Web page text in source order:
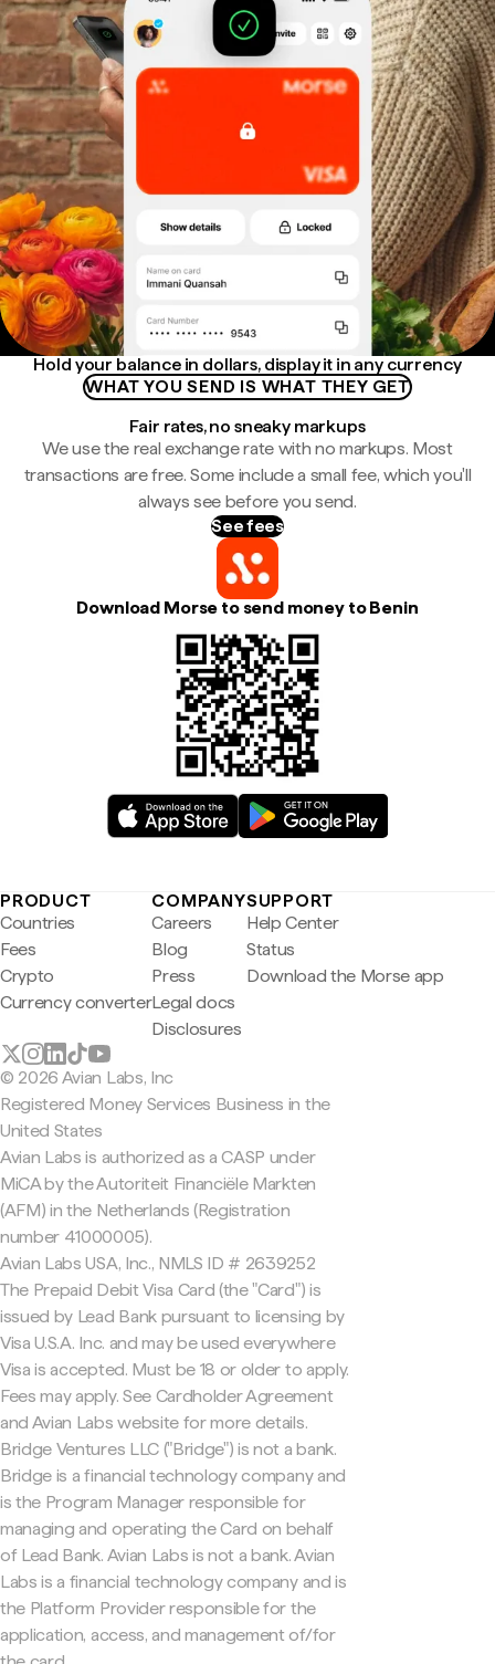
Hold your balance in dollars, display it in any currency
WHAT YOU SEND IS WHAT THEY GET
Fair rates, no sneaky markups
We use the real exchange rate with no markups. Most
transactions are free. Some include a small fee, which you'll
always see before you send.
See fees
Download Morse to send money to Benin
PRODUCT
Countries
Fees
Crypto
Currency converter
COMPANY
Careers
Blog
Press
Legal docs
Disclosures
SUPPORT
Help Center
Status
Download the Morse app
© 2026 Avian Labs, Inc
Registered Money Services Business in the
United States
Avian Labs is authorized as a CASP under
MiCA by the Autoriteit Financiële Markten
(AFM) in the Netherlands (Registration
number 41000005).
Avian Labs USA, Inc., NMLS ID # 2639252
The Prepaid Debit Visa Card (the "Card") is
issued by Lead Bank pursuant to licensing by
Visa U.S.A. Inc. and may be used everywhere
Visa is accepted. Must be 18 or older to apply.
Fees may apply. See Cardholder Agreement
and Avian Labs website for more details.
Bridge Ventures LLC ("Bridge") is not a bank.
Bridge is a financial technology company and
is the Program Manager responsible for
managing and operating the Card on behalf
of Lead Bank. Avian Labs is not a bank. Avian
Labs is a financial technology company and is
the Platform Provider responsible for the
application, access, and management of/for